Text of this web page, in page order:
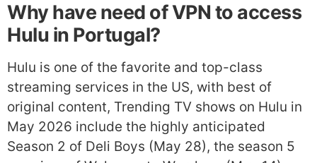
Why have need of VPN to access
Hulu in Portugal?
Hulu is one of the favorite and top-class
streaming services in the US, with best of
original content, Trending TV shows on Hulu in
May 2026 include the highly anticipated
Season 2 of Deli Boys (May 28), the season 5